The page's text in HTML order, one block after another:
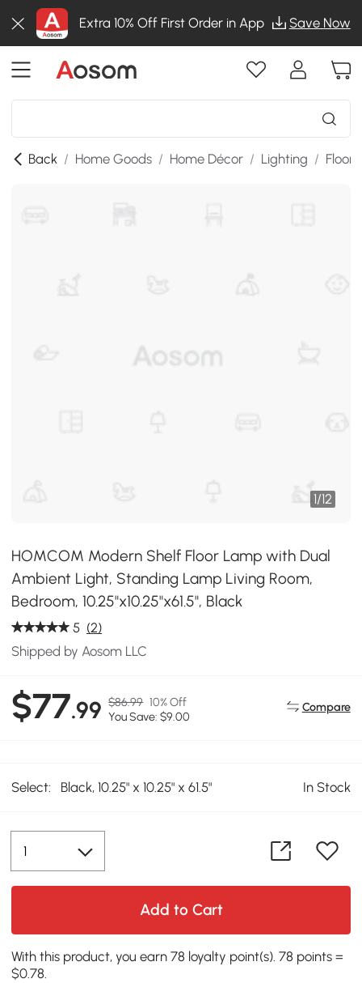
Extra 10% Off First Order in App Save Now
Back / Home Goods / Home Décor / Lighting / Floor
1/12
HOMCOM Modern Shelf Floor Lamp with Dual
Ambient Light, Standing Lamp Living Room,
Bedroom, 10.25"x10.25"x61.5", Black
5 (2)
Shipped by Aosom LLC
$77.99 $86.99 10% Off
You Save: $9.00
Compare
Select: Black, 10.25" x 10.25" x 61.5" In Stock
Add to Cart
With this product, you earn 78 loyalty point(s). 78 points =
$0.78.